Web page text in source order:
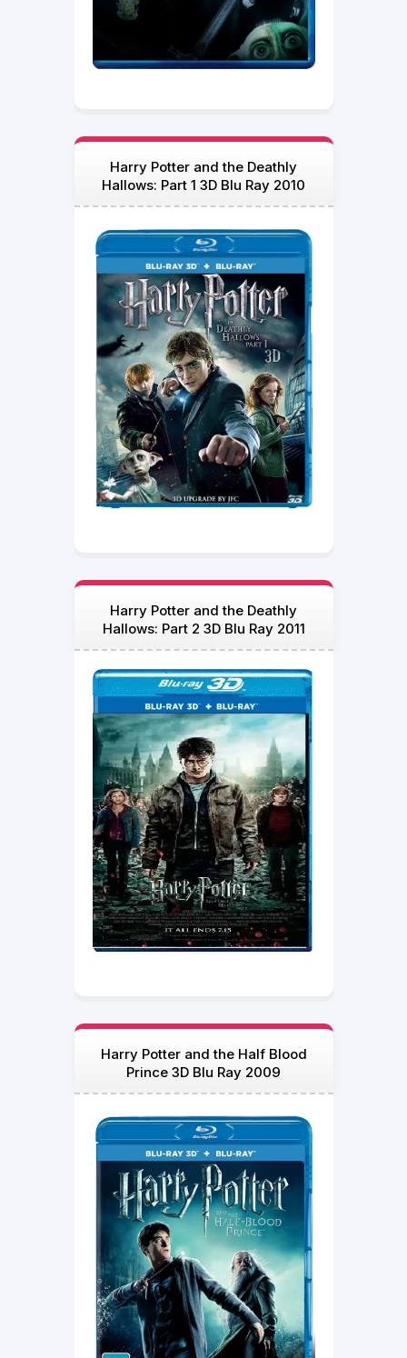
Harry Potter and the Deathly
Hallows: Part 1 3D Blu Ray 2010
Harry Potter and the Deathly
Hallows: Part 2 3D Blu Ray 2011
Harry Potter and the Half Blood
Prince 3D Blu Ray 2009